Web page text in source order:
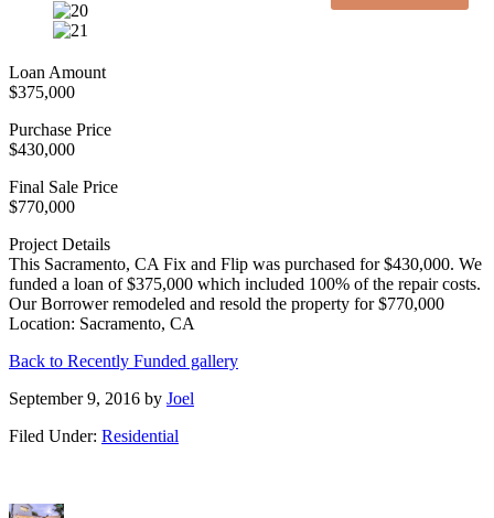
Loan Amount
$375,000
Purchase Price
$430,000
Final Sale Price
$770,000
Project Details
This Sacramento, CA Fix and Flip was purchased for $430,000. We
funded a loan of $375,000 which included 100% of the repair costs.
Our Borrower remodeled and resold the property for $770,000
Location: Sacramento, CA
Back to Recently Funded gallery
September 9, 2016 by Joel
Filed Under: Residential